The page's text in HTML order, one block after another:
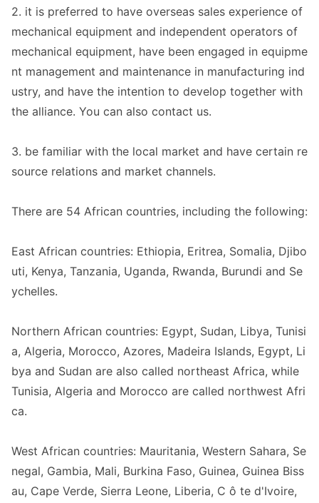
2. it is preferred to have overseas sales experience of
mechanical equipment and independent operators of
mechanical equipment, have been engaged in equipme
nt management and maintenance in manufacturing ind
ustry, and have the intention to develop together with
the alliance. You can also contact us.
3. be familiar with the local market and have certain re
source relations and market channels.
There are 54 African countries, including the following:
East African countries: Ethiopia, Eritrea, Somalia, Djibo
uti, Kenya, Tanzania, Uganda, Rwanda, Burundi and Se
ychelles.
Northern African countries: Egypt, Sudan, Libya, Tunisi
a, Algeria, Morocco, Azores, Madeira Islands, Egypt, Li
bya and Sudan are also called northeast Africa, while
Tunisia, Algeria and Morocco are called northwest Afri
ca.
West African countries: Mauritania, Western Sahara, Se
negal, Gambia, Mali, Burkina Faso, Guinea, Guinea Biss
au, Cape Verde, Sierra Leone, Liberia, C ô te d'Ivoire,